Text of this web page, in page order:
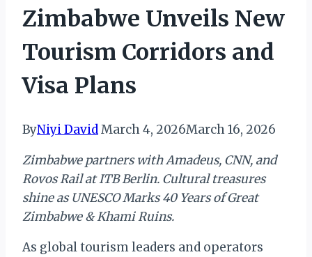
Zimbabwe Unveils New
Tourism Corridors and
Visa Plans
ByNiyi DavidMarch 4, 2026March 16, 2026
Zimbabwe partners with Amadeus, CNN, and
Rovos Rail at ITB Berlin. Cultural treasures
shine as UNESCO Marks 40 Years of Great
Zimbabwe & Khami Ruins.
As global tourism leaders and operators